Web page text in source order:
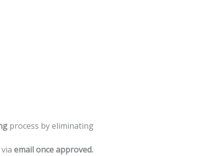
process byeliminating
via emailonceapproved.